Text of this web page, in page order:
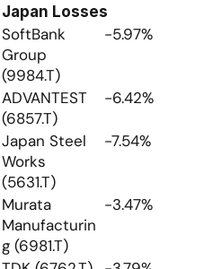
Japan Losses
SoftBank
Group
(9984.T)
-5.97%
ADVANTEST
(6857.T)
-6.42%
Japan Steel
Works
(5631.T)
-7.54%
Murata
Manufacturin
g (6981.T)
-3.47%